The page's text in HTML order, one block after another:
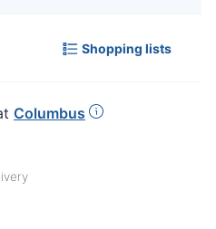
Shopping lists
Columbus